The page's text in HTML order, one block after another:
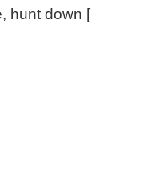
hunt down [